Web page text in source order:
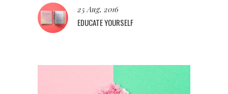
25 Aug, 2016
EDUCATE YOURSELF